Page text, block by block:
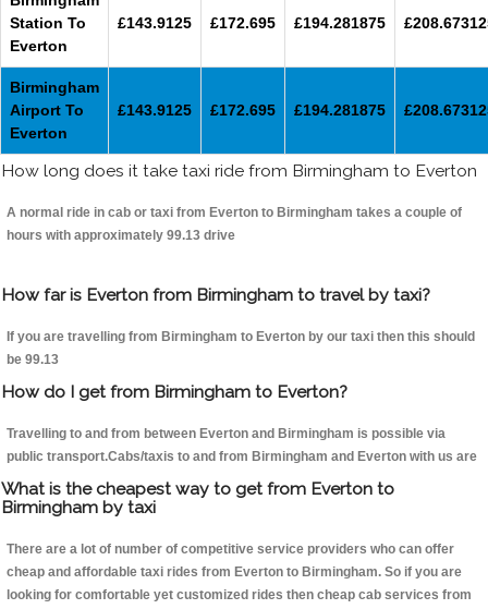
Station To
Everton
£143.9125 £172.695 £194.281875
Birmingham
Airport To
Everton
£143.9125 £172.695 £194.281875
How long does it take taxi ride from Birmingham to Everton
A normal ride in cab or taxi from Everton to Birmingham takes a couple of
hours with approximately 99.13 drive
How far is Everton from Birmingham to travel by taxi?
If you are travelling from Birmingham to Everton by our taxi then this should
be 99.13
How do I get from Birmingham to Everton?
Travelling to and from between Everton and Birmingham is possible via
public transport.Cabs/taxis to and from Birmingham and Everton with us are
What is the cheapest way to get from Everton to
Birmingham by taxi
There are a lot of number of competitive service providers who can offer
cheap and affordable taxi rides from Everton to Birmingham. So if you are
looking for comfortable yet customized rides then cheap cab services from